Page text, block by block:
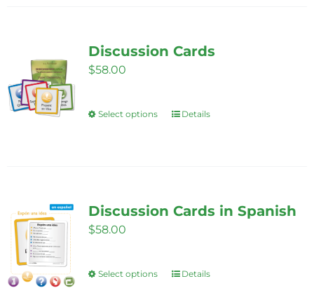
Discussion Cards
$58.00
Select options
This
The
be
Details
Discussion Cards in Spanish
$58.00
Select options
ThisDetails